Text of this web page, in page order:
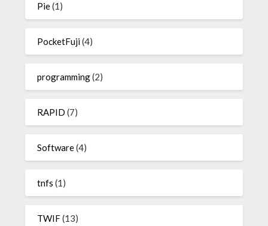
Pie(1)
PocketFuji(4)
programming(2)
RAPID (7)
Software(4)
tnfs (1)
TWIF(13)